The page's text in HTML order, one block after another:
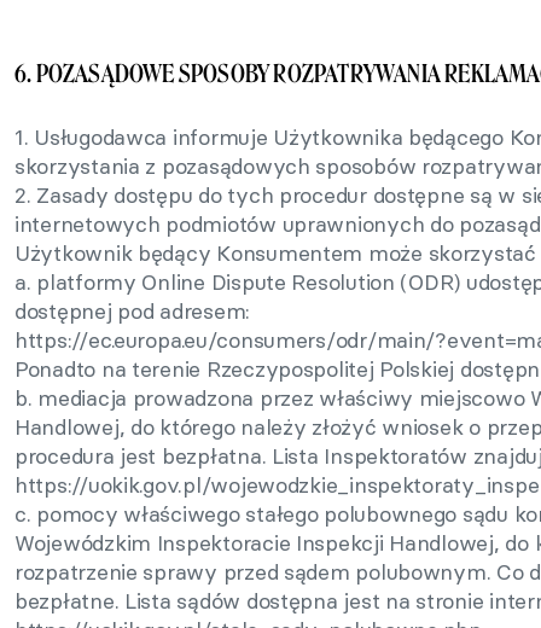
6. POZASĄDOWE SPOSOBY ROZPATRYWANIA
1. Usługodawca informuje Użytkownika będącego
skorzystania z pozasądowych sposobów
2. Zasady dostępu do tych procedur dostępne są w
internetowych podmiotów uprawnionych do
Użytkownik będący Konsumentem może skorzystać
a. platformy Online Dispute Resolution (ODR)
dostępnej pod adresem:
https://ec.europa.eu/consumers/odr/main/
Ponadto na terenie Rzeczypospolitej Polskiej
b. mediacja prowadzona przez właściwy miejscowo
Handlowej, do którego należy złożyć wniosek o
procedura jest bezpłatna. Lista Inspektoratów
https://uokik.gov.pl/
c. pomocy właściwego stałego polubownego sądu
Wojewódzkim Inspektoracie Inspekcji Handlowej, do
rozpatrzenie sprawy przed sądem polubownym. Co
bezpłatne. Lista sądów dostępna jest na stronie